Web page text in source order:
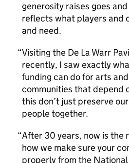
generosity raises goes
reflects what players and
and need.
Visiting the De La Warr
recently, I saw exactly
funding can do for arts
communities that depend
this don’t just preserve
people together.
After 30 years, now is the
how we make sure your
properly from the